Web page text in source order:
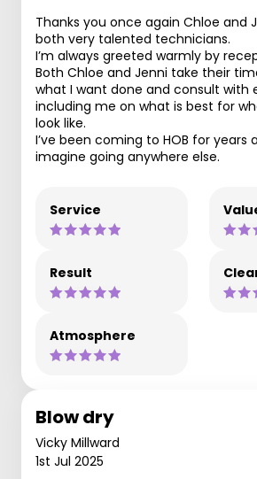
Thanks you once again Chloe and
both very talented technicians.
I’m always greeted warmly by
Both Chloe and Jenni take their
what I want done and consult with
including me on what is best for
look like.
I’ve been coming to HOB for years
imagine going anywhere else.
Service
Result
Atmosphere
Blow dry
Vicky Millward
1st Jul 2025